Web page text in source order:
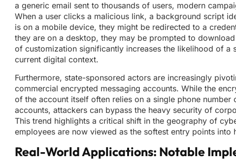
a generic email sent to thousands of users, modern
When a user clicks a malicious link, a background script
is on a mobile device, they might be redirected to a
they are on a desktop, they may be prompted to
of customization significantly increases the likelihood of a
current digital context.
Furthermore, state-sponsored actors are increasingly
commercial encrypted messaging accounts. While the
of the account itself often relies on a single phone
accounts, attackers can bypass the heavy security of
This trend highlights a critical shift in the geography of
employees are now viewed as the softest entry points
Real-World Applications: Notable